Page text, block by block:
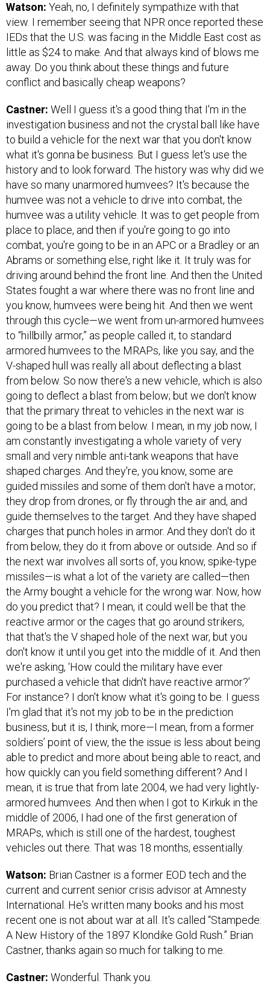
Watson: Yeah, no, I definitely sympathize with that
view. I remember seeing that NPR once reported these
IEDs that the U.S. was facing in the Middle East cost as
little as $24 to make. And that always kind of blows me
away. Do you think about these things and future
conflict and basically cheap weapons?
Castner: Well I guess it's a good thing that I'm in the
investigation business and not the crystal ball like have
to build a vehicle for the next war that you don't know
what it's gonna be business. But I guess let's use the
history and to look forward. The history was why did we
have so many unarmored humvees? It's because the
humvee was not a vehicle to drive into combat, the
humvee was a utility vehicle. It was to get people from
place to place, and then if you're going to go into
combat, you're going to be in an APC or a Bradley or an
Abrams or something else, right like it. It truly was for
driving around behind the front line. And then the United
States fought a war where there was no front line and
you know, humvees were being hit. And then we went
through this cycle—we went from un-armored humvees
to “hillbilly armor,” as people called it, to standard
armored humvees to the MRAPs, like you say, and the
V-shaped hull was really all about deflecting a blast
from below. So now there's a new vehicle, which is also
going to deflect a blast from below; but we don't know
that the primary threat to vehicles in the next war is
going to be a blast from below. I mean, in my job now, I
am constantly investigating a whole variety of very
small and very nimble anti-tank weapons that have
shaped charges. And they're, you know, some are
guided missiles and some of them don't have a motor;
they drop from drones, or fly through the air and, and
guide themselves to the target. And they have shaped
charges that punch holes in armor. And they don't do it
from below, they do it from above or outside. And so if
the next war involves all sorts of, you know, spike-type
missiles—is what a lot of the variety are called—then
the Army bought a vehicle for the wrong war. Now, how
do you predict that? I mean, it could well be that the
reactive armor or the cages that go around strikers,
that that's the V shaped hole of the next war, but you
don't know it until you get into the middle of it. And then
we're asking, ‘How could the military have ever
purchased a vehicle that didn't have reactive armor?’
For instance? I don't know what it's going to be. I guess
I'm glad that it's not my job to be in the prediction
business, but it is, I think, more—I mean, from a former
soldiers’ point of view, the the issue is less about being
able to predict and more about being able to react, and
how quickly can you field something different? And I
mean, it is true that from late 2004, we had very lightly-
armored humvees. And then when I got to Kirkuk in the
middle of 2006, I had one of the first generation of
MRAPs, which is still one of the hardest, toughest
vehicles out there. That was 18 months, essentially.
Watson: Brian Castner is a former EOD tech and the
current and current senior crisis advisor at Amnesty
International. He's written many books and his most
recent one is not about war at all. It's called “Stampede:
A New History of the 1897 Klondike Gold Rush.” Brian
Castner, thanks again so much for talking to me.
Castner: Wonderful. Thank you.